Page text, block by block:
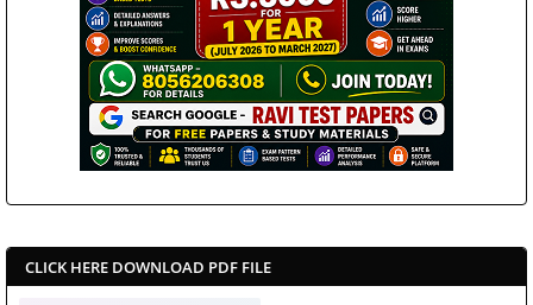
CLICK HERE DOWNLOAD PDF FILE